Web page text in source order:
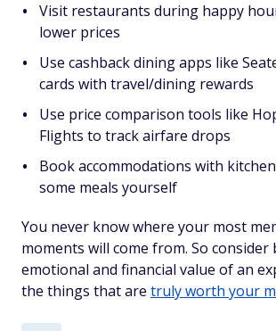
Visit restaurants during happy
lower prices
Use cashback dining apps like
cards with travel/dining rewards
Use price comparison tools like
Flights to track airfare drops
Book accommodations with
some meals yourself
You never know where your most
moments will come from. So consider
emotional and financial value of an
the things that are truly worth your